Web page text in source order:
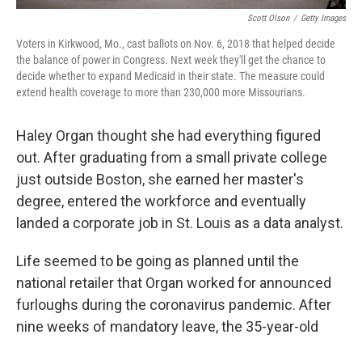
Scott Olson / Getty Images
Voters in Kirkwood, Mo., cast ballots on Nov. 6, 2018 that helped decide
the balance of power in Congress. Next week they'll get the chance to
decide whether to expand Medicaid in their state. The measure could
extend health coverage to more than 230,000 more Missourians.
Haley Organ thought she had everything figured
out. After graduating from a small private college
just outside Boston, she earned her master's
degree, entered the workforce and eventually
landed a corporate job in St. Louis as a data analyst.
Life seemed to be going as planned until the
national retailer that Organ worked for announced
furloughs during the coronavirus pandemic. After
nine weeks of mandatory leave, the 35-year-old